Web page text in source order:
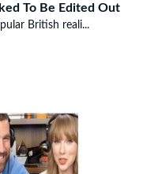
To Be Edited Out
British reali...